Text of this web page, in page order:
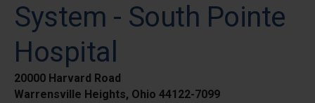
System - South Pointe
Hospital
20000 Harvard Road
Warrensville Heights, Ohio 44122-7099